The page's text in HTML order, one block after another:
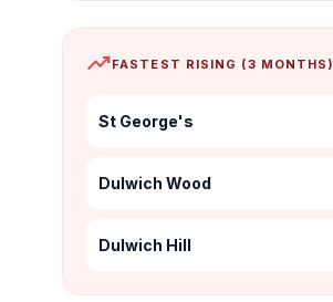
trending_upFASTEST RISING (3 MONTHS)
St George's
Dulwich Wood
Dulwich Hill